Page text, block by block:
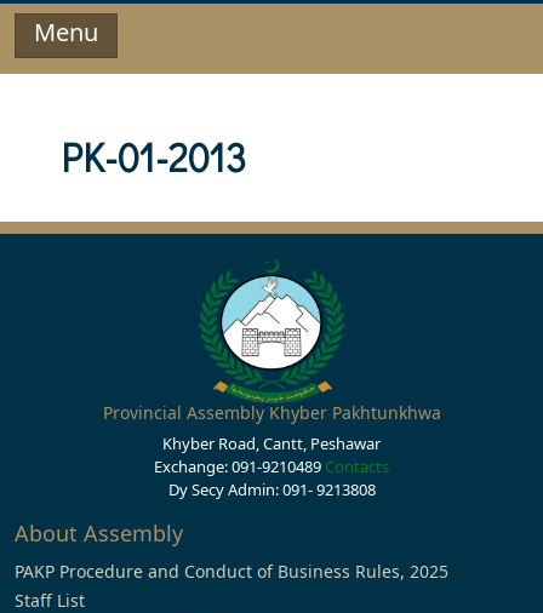
Menu
PK-01-2013
Provincial Assembly Khyber Pakhtunkhwa
Khyber Road, Cantt, Peshawar
Exchange: 091-9210489 Contacts
Dy Secy Admin: 091- 9213808
About Assembly
PAKP Procedure and Conduct of Business Rules, 2025
Staff List